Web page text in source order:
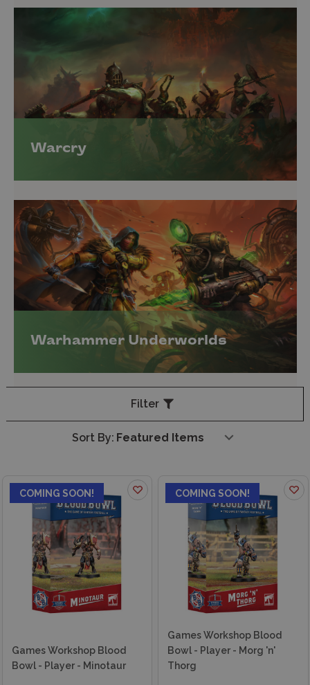
Warcry
Warhammer Underworlds
Filter
Sort By:
COMING SOON!
Games Workshop Blood
Bowl - Player - Minotaur
COMING SOON!
Games Workshop Blood
Bowl - Player - Morg 'n'
Thorg